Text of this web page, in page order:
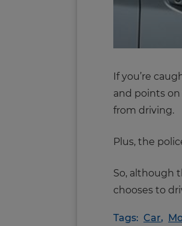
If you’re
and points
from driving.
Plus, the
So, although
chooses to
Tags: Car,